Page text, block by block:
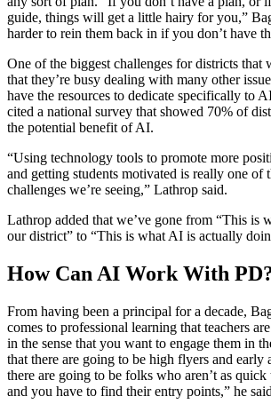
guide, things will get a little hairy for you,”
harder to rein them back in if you don’t have
One of the biggest challenges for districts that
that they’re busy dealing with many other
have the resources to dedicate specifically to
cited a national survey that showed 70% of
the potential benefit of AI.
“Using technology tools to promote more
and getting students motivated is really one of
challenges we’re seeing,” Lathrop said.
Lathrop added that we’ve gone from “This is
our district” to “This is what AI is actually
How Can AI Work With
From having been a principal for a decade,
comes to professional learning that teachers
in the sense that you want to engage them in
that there are going to be high flyers and early
there are going to be folks who aren’t as quick
and you have to find their entry points,” he